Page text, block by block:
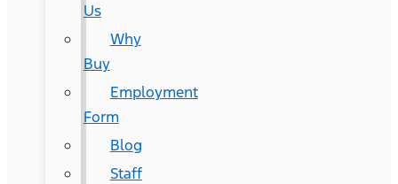
Us
Why
Buy
Employment
Form
Blog
Staff